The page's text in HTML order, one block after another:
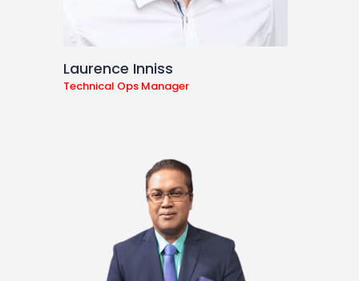
Laurence Inniss
Technical Ops Manager